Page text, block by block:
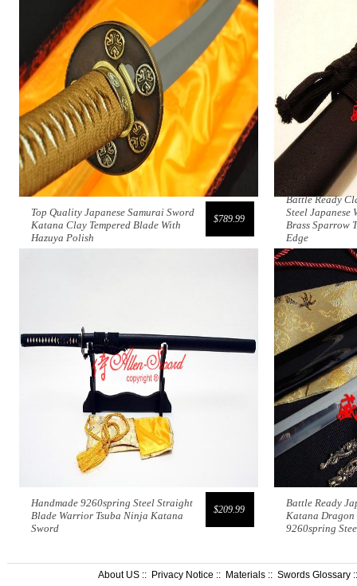
$789.99
Top Quality Japanese Samurai Sword
Katana Clay Tempered Blade With
Hazuya Polish
Battle Ready
Steel Japanese
Brass Sparrow
Edge
$209.99
Handmade 9260spring Steel Straight
Blade Warrior Tsuba Ninja Katana
Sword
Battle Ready
Katana Dragon
9260spring
About US:: Privacy Notice :: Materials:: Swords Glossary